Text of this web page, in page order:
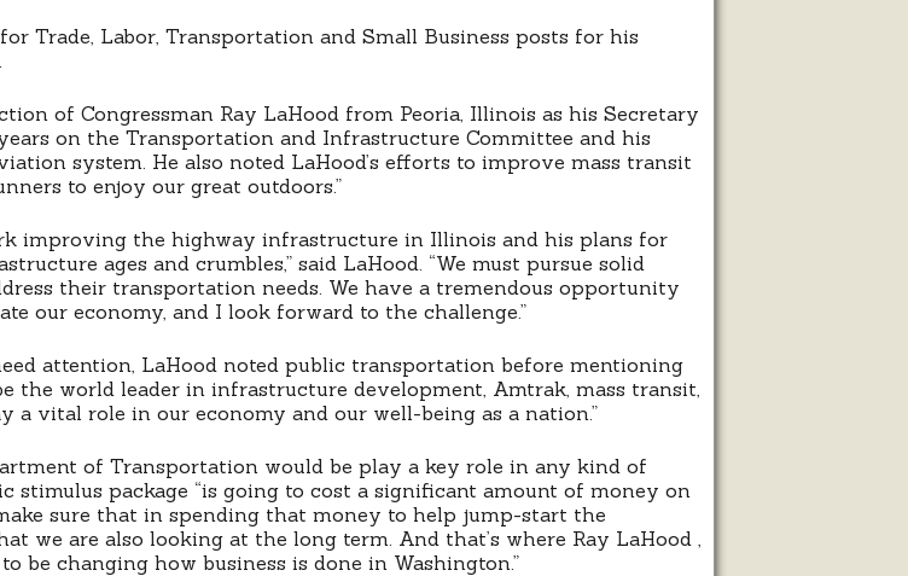
Trade, Labor, Transportation and Small Business posts for his
of Congressman Ray LaHood from Peoria, Illinois as his Secretary
on the Transportation and Infrastructure Committee and his
system. He also noted LaHood’s efforts to improve mass transit
to enjoy our great outdoors.”
improving the highway infrastructure in Illinois and his plans for
ages and crumbles,” said LaHood. “We must pursue solid
their transportation needs. We have a tremendous opportunity
our economy, and I look forward to the challenge.”
attention, LaHood noted public transportation before mentioning
the world leader in infrastructure development, Amtrak, mass transit,
a vital role in our economy and our well-being as a nation.”
of Transportation would be play a key role in any kind of
package “is going to cost a significant amount of money on
sure that in spending that money to help jump-start the
we are also looking at the long term. And that’s where Ray LaHood ,
be changing how business is done in Washington.”